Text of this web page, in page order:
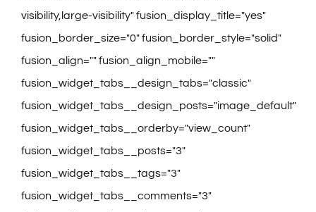
visibility,large-visibility" fusion_display_title="yes"
fusion_border_size="0" fusion_border_style="solid"
fusion_align="" fusion_align_mobile=""
fusion_widget_tabs__design_tabs="classic"
fusion_widget_tabs__design_posts="image_default"
fusion_widget_tabs__orderby="view_count"
fusion_widget_tabs__posts="3"
fusion_widget_tabs__tags="3"
fusion_widget_tabs__comments="3"